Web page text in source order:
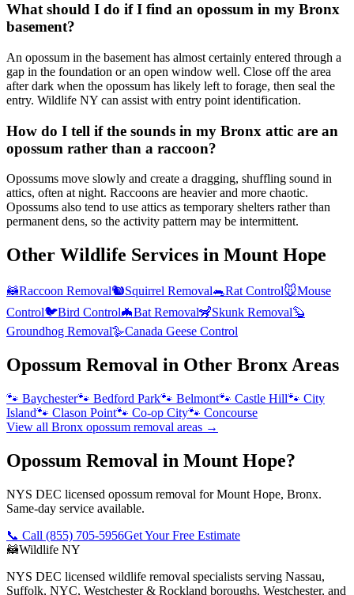
What should I do if I find an opossum in my Bronx
basement?
An opossum in the basement has almost certainly entered through a
gap in the foundation or an open window well. Close off the area
after dark when the opossum has likely left to forage, then seal the
entry. Wildlife NY can assist with entry point identification.
How do I tell if the sounds in my Bronx attic are an
opossum rather than a raccoon?
Opossums move slowly and create a dragging, shuffling sound in
attics, often at night. Raccoons are heavier and more chaotic.
Opossums also tend to use attics as temporary shelters rather than
permanent dens, so the activity pattern may be intermittent.
Other Wildlife Services in Mount Hope
🦝Raccoon Removal🐿️Squirrel Removal🐀Rat Control🐭Mouse
Control🐦Bird Control🦇Bat Removal🦨Skunk Removal🦫
Groundhog Removal🪿Canada Geese Control
Opossum Removal in Other Bronx Areas
🐾 Baychester🐾 Bedford Park🐾 Belmont🐾 Castle Hill🐾 City
Island🐾 Clason Point🐾 Co-op City🐾 Concourse
View all Bronx opossum removal areas →
Opossum Removal in Mount Hope?
NYS DEC licensed opossum removal for Mount Hope, Bronx.
Same-day service available.
📞 Call (855) 705-5956Get Your Free Estimate
🦝Wildlife NY
NYS DEC licensed wildlife removal specialists serving Nassau,
Suffolk, NYC, Westchester & Rockland boroughs, Westchester, and